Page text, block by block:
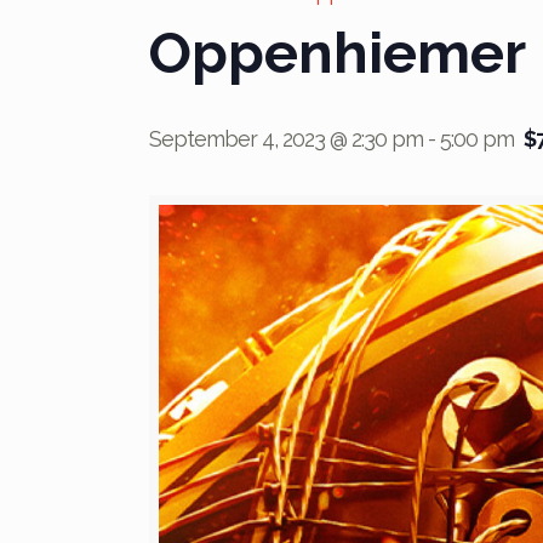
Oppenhiemer
September 4, 2023 @ 2:30 pm - 5:00 pm